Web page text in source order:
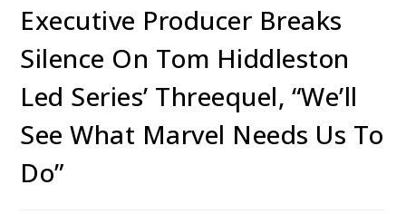
Executive Producer Breaks
Silence On Tom Hiddleston
Led Series’ Threequel, “We’ll
See What Marvel Needs Us To
Do”